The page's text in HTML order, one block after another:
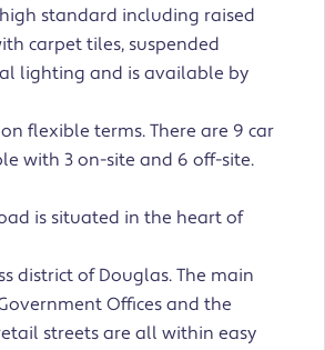
standard including raised
carpet tiles, suspended
lighting and is available by
flexible terms. There are 9 car
with 3 on-site and 6 off-site.
is situated in the heart of
district of Douglas. The main
Offices and the
streets are all within easy